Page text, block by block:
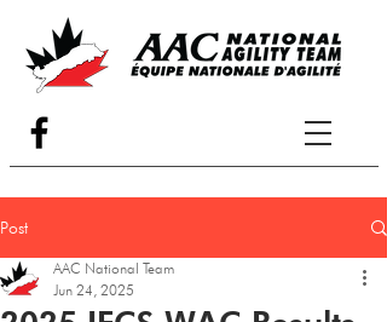
Post
AAC National Team
Jun 24, 2025